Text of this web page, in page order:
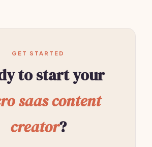
GET STARTED
to start your
saas content
creator?